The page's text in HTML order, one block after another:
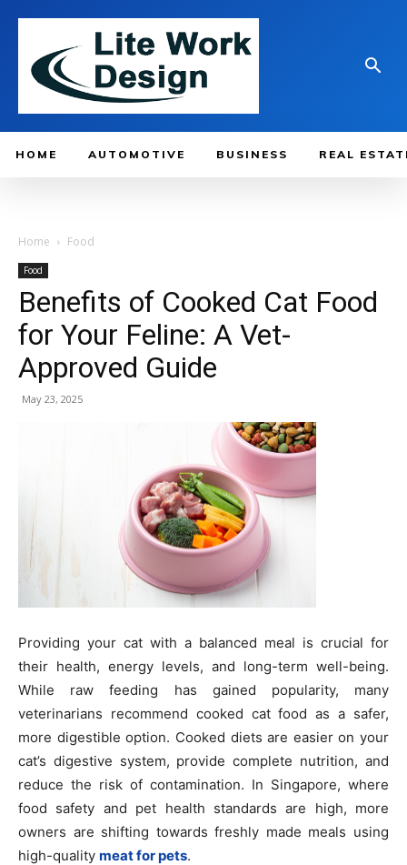
HOME AUTOMOTIVE BUSINESS REAL
Home Food
Food
Benefits of Cooked Cat Food
for Your Feline: A Vet-
Approved Guide
May 23, 2025
Providing your cat with a balanced meal is crucial for
their health, energy levels, and long-term well-being.
While raw feeding has gained popularity, many
veterinarians recommend cooked cat food as a safer,
more digestible option. Cooked diets are easier on your
cat’s digestive system, provide complete nutrition, and
reduce the risk of contamination. In Singapore, where
food safety and pet health standards are high, more
owners are shifting towards freshly made meals using
high-quality meat for pets.